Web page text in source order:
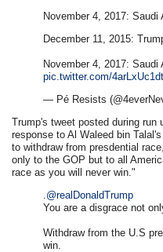
November 4, 2017: Saudi
December 11, 2015:
November 4, 2017: Saudi
pic.twitter.com/4arLxUc1dt
— Pé Resists
Trump's tweet posted during
response to Al Waleed bin
to withdraw from presdential
only to the GOP but to all
race as you will never win."
@realDonaldTrump
You are a disgrace not
Withdraw from the U.S
win.